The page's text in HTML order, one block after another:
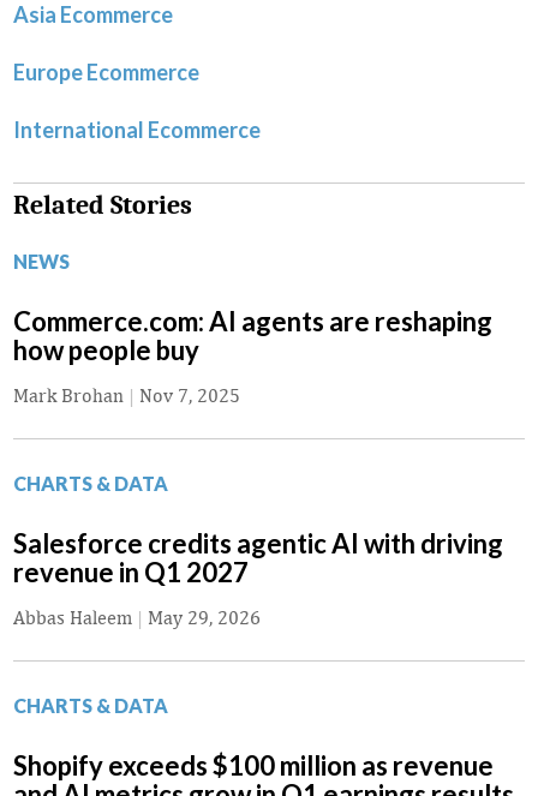
Asia Ecommerce
Europe Ecommerce
International Ecommerce
Related Stories
NEWS
Commerce.com: AI agents are reshaping
how people buy
Mark Brohan | Nov 7, 2025
CHARTS & DATA
Salesforce credits agentic AI with driving
revenue in Q1 2027
Abbas Haleem | May 29, 2026
CHARTS & DATA
Shopify exceeds $100 million as revenue